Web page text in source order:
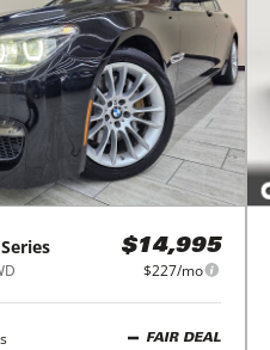
$14,995
$227/mo
FAIR DEAL